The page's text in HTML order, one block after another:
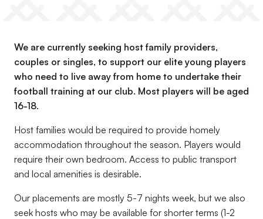
We are currently seeking host family providers,
couples or singles, to support our elite young players
who need to live away from home to undertake their
football training at our club. Most players will be aged
16-18.
Host families would be required to provide homely
accommodation throughout the season. Players would
require their own bedroom. Access to public transport
and local amenities is desirable.
Our placements are mostly 5-7 nights week, but we also
seek hosts who may be available for shorter terms (1-2